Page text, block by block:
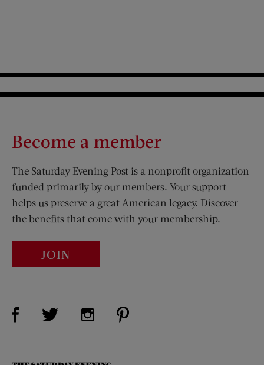
Become a member
The Saturday Evening Post is a nonprofit organization
funded primarily by our members. Your support
helps us preserve a great American legacy. Discover
the benefits that come with your membership.
JOIN
Visit Us on Facebook (opens new window)
Visit Us on Twitter (opens new window)
Visit Us on Instagram (opens new